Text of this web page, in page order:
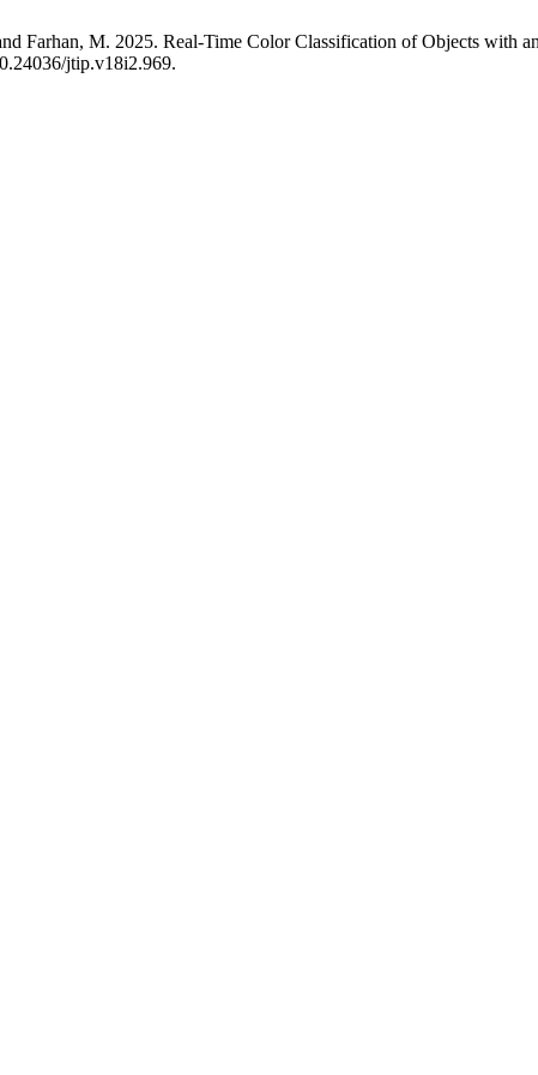
Farhan, M. 2025. Real-Time Color Classification of Objects with
jtip.v18i2.969.